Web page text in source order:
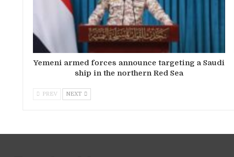
Yemeni armed forces announce targeting a Saudi
ship in the northern Red Sea
PREV NEXT